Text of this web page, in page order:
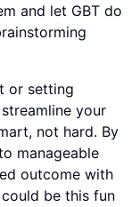
and let GBT do
or setting
your
not hard. By
manageable
outcome with
be this fun